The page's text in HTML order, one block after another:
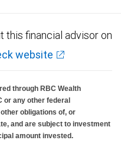
this financial advisor on
website
through RBC Wealth
or any other federal
obligations of, or
and are subject to investment
amount invested.